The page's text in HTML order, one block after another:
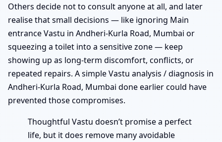
Others decide not to consult anyone at all, and later
realise that small decisions — like ignoring Main
entrance Vastu in Andheri-Kurla Road, Mumbai or
squeezing a toilet into a sensitive zone — keep
showing up as long-term discomfort, conflicts, or
repeated repairs. A simple Vastu analysis / diagnosis in
Andheri-Kurla Road, Mumbai done earlier could have
prevented those compromises.
Thoughtful Vastu doesn’t promise a perfect
life, but it does remove many avoidable